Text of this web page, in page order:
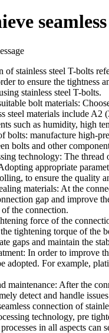
of stainless steel T-bolts
to ensure the
stainless steel T-bolts.
bolt materials:
steel materials include A2
such as humidity, high
bolts: manufacture high-
bolts and other
technology: The
appropriate
to ensure the quality
materials: At the
gap and improve
the connection.
force of the
tightening torque of the
gaps and maintain the
In order to improve
adopted. For example,
maintenance: After the
detect and handle
connection of
technology, pre
in all aspects can